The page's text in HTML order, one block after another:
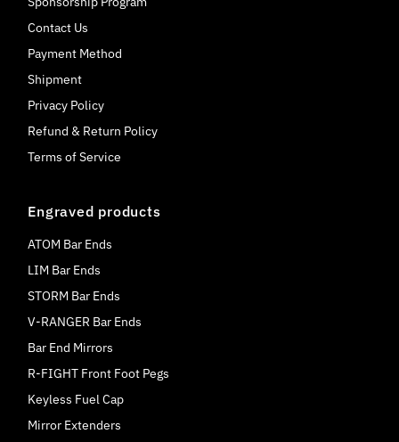
Contact Us
Payment Method
Shipment
Privacy Policy
Refund & Return Policy
Terms of Service
Engraved products
ATOM Bar Ends
LIM Bar Ends
STORM Bar Ends
V-RANGER Bar Ends
Bar End Mirrors
R-FIGHT Front Foot Pegs
Keyless Fuel Cap
Mirror Extenders